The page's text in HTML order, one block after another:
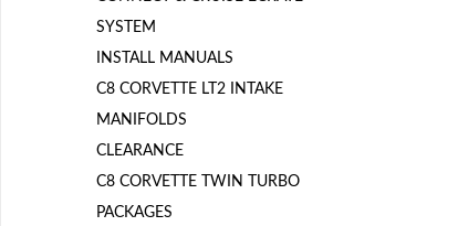
SYSTEM
INSTALL MANUALS
C8 CORVETTE LT2 INTAKE
MANIFOLDS
CLEARANCE
C8 CORVETTE TWIN TURBO
PACKAGES